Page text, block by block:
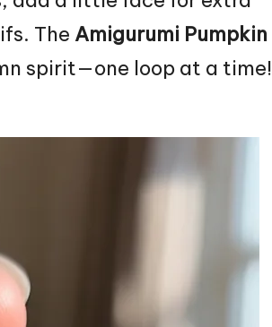
The Amigurumi Pumpkin
spirit—one loop at a time!